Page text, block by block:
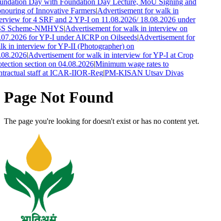
Day with Foundation Day Lecture, MoU Signing and
of Innovative Farmers|Advertisement for walk in
for 4 SRF and 2 YP-I on 11.08.2026/ 18.08.2026 under
Scheme-NMHYS|Advertisement for walk in interview on
for YP-I under AICRP on Oilseeds|Advertisement for
in interview for YP-II (Photographer) on
|Advertisement for walk in interview for YP-I at Crop
section on 04.08.2026|Minimum wage rates to
staff at ICAR-IIOR-Reg|PM-KISAN Utsav Divas
Page Not Found
The page you're looking for doesn't exist or has no content yet.